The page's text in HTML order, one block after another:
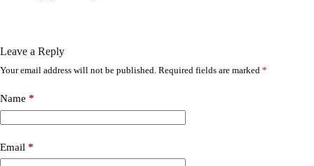
Leave a Reply
Your email address will not be published. Required fields are marked *
Name *
Email *